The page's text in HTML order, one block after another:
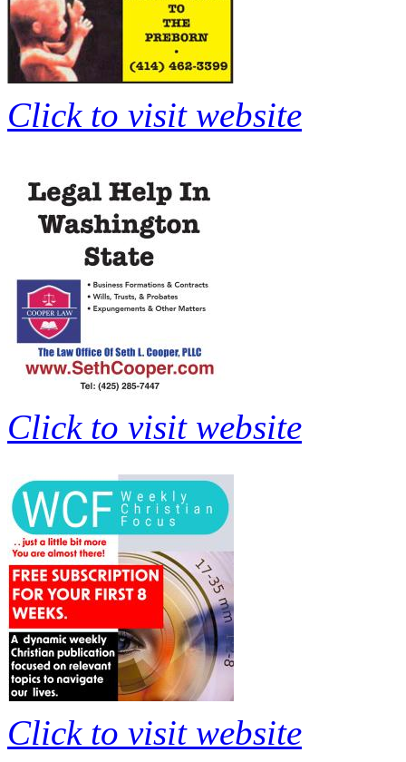
Click to visit website
Click to visit website
Click to visit website